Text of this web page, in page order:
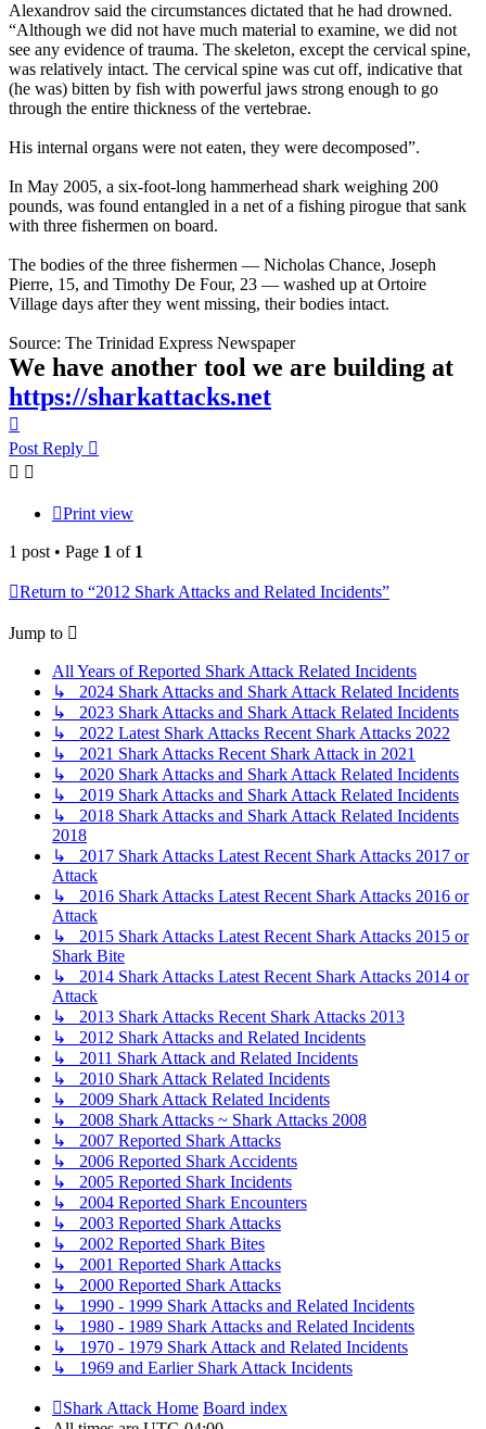
Alexandrov said the circumstances dictated that he had drowned.
“Although we did not have much material to examine, we did not
see any evidence of trauma. The skeleton, except the cervical spine,
was relatively intact. The cervical spine was cut off, indicative that
(he was) bitten by fish with powerful jaws strong enough to go
through the entire thickness of the vertebrae.
His internal organs were not eaten, they were decomposed”.
In May 2005, a six-foot-long hammerhead shark weighing 200
pounds, was found entangled in a net of a fishing pirogue that sank
with three fishermen on board.
The bodies of the three fishermen — Nicholas Chance, Joseph
Pierre, 15, and Timothy De Four, 23 — washed up at Ortoire
Village days after they went missing, their bodies intact.
Source: The Trinidad Express Newspaper
We have another tool we are building at
https://sharkattacks.net
Post Reply
Print view
1 post • Page 1 of 1
Return to “2012 Shark Attacks and Related Incidents”
Jump to
All Years of Reported Shark Attack Related Incidents
↳ 2024 Shark Attacks and Shark Attack Related Incidents
↳ 2023 Shark Attacks and Shark Attack Related Incidents
↳ 2022 Latest Shark Attacks Recent Shark Attacks 2022
↳ 2021 Shark Attacks Recent Shark Attack in 2021
↳ 2020 Shark Attacks and Shark Attack Related Incidents
↳ 2019 Shark Attacks and Shark Attack Related Incidents
↳ 2018 Shark Attacks and Shark Attack Related Incidents
2018
↳ 2017 Shark Attacks Latest Recent Shark Attacks 2017 or
Attack
↳ 2016 Shark Attacks Latest Recent Shark Attacks 2016 or
Attack
↳ 2015 Shark Attacks Latest Recent Shark Attacks 2015 or
Shark Bite
↳ 2014 Shark Attacks Latest Recent Shark Attacks 2014 or
Attack
↳ 2013 Shark Attacks Recent Shark Attacks 2013
↳ 2012 Shark Attacks and Related Incidents
↳ 2011 Shark Attack and Related Incidents
↳ 2010 Shark Attack Related Incidents
↳ 2009 Shark Attack Related Incidents
↳ 2008 Shark Attacks ~ Shark Attacks 2008
↳ 2007 Reported Shark Attacks
↳ 2006 Reported Shark Accidents
↳ 2005 Reported Shark Incidents
↳ 2004 Reported Shark Encounters
↳ 2003 Reported Shark Attacks
↳ 2002 Reported Shark Bites
↳ 2001 Reported Shark Attacks
↳ 2000 Reported Shark Attacks
↳ 1990 - 1999 Shark Attacks and Related Incidents
↳ 1980 - 1989 Shark Attacks and Related Incidents
↳ 1970 - 1979 Shark Attack and Related Incidents
↳ 1969 and Earlier Shark Attack Incidents
Shark Attack Home Board index